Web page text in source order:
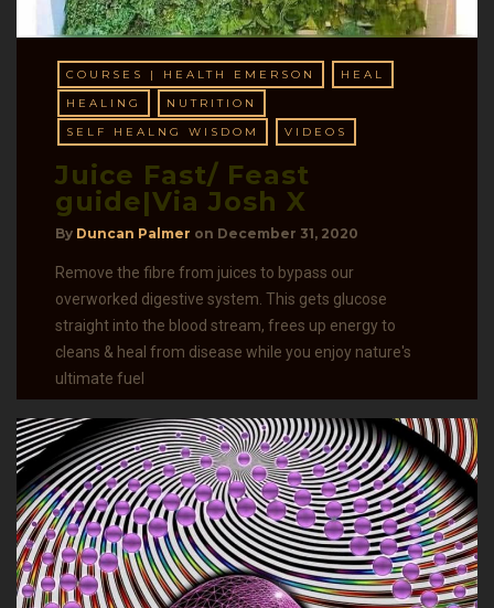
COURSES | HEALTH EMERSON
HEAL
HEALING
NUTRITION
SELF HEALNG WISDOM
VIDEOS
Juice Fast/ Feast
guide|Via Josh X
By Duncan Palmer on December 31, 2020
Remove the fibre from juices to bypass our
overworked digestive system. This gets glucose
straight into the blood stream, frees up energy to
cleans & heal from disease while you enjoy nature's
ultimate fuel